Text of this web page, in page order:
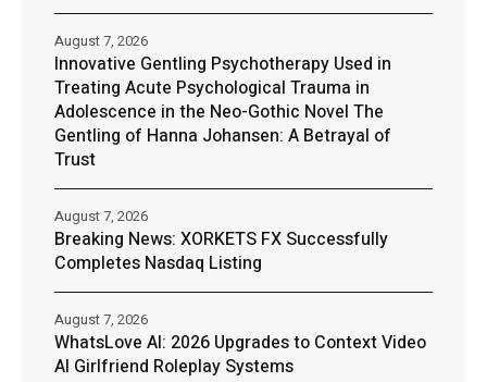
Innovative Gentling Psychotherapy Used in
Treating Acute Psychological Trauma in
Adolescence in the Neo-Gothic Novel The
Gentling of Hanna Johansen: A Betrayal of
Trust
August 7, 2026
Breaking News: XORKETS FX Successfully
Completes Nasdaq Listing
August 7, 2026
WhatsLove AI: 2026 Upgrades to Context Video
AI Girlfriend Roleplay Systems
August 7, 2026